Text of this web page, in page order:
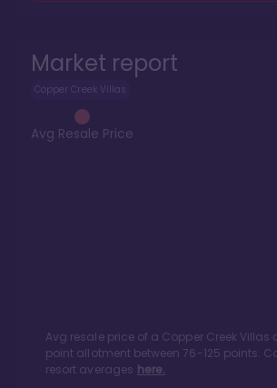
Market report
Copper Creek Villas
Avg Resale Price
Avg resale price of a Copper Creek Villas
point allotment between76-125 points.
resort averages here.